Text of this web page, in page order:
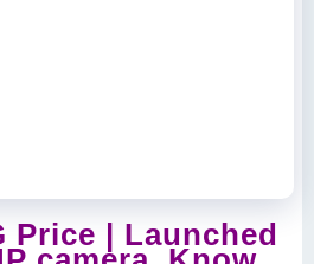
Price | Launched